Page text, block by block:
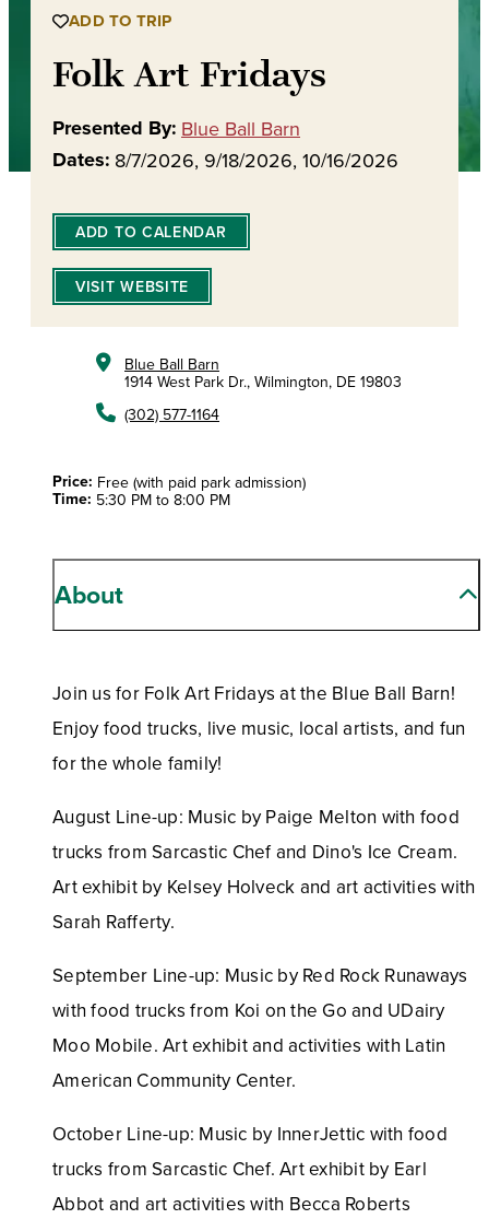
ADD TO TRIP
Folk Art Fridays
Presented By: Blue Ball Barn
Dates: 8/7/2026, 9/18/2026, 10/16/2026
VISIT WEBSITE
ADD TO CALENDAR
Blue Ball Barn
1914 West Park Dr., Wilmington, DE 19803
(302) 577-1164
Price: Free (with paid park admission)
Time: 5:30 PM to 8:00 PM
About
Join us for Folk Art Fridays at the Blue Ball Barn!
Enjoy food trucks, live music, local artists, and fun
for the whole family!
August Line-up: Music by Paige Melton with food
trucks from Sarcastic Chef and Dino's Ice Cream.
Art exhibit by Kelsey Holveck and art activities with
Sarah Rafferty.
September Line-up: Music by Red Rock Runaways
with food trucks from Koi on the Go and UDairy
Moo Mobile. Art exhibit and activities with Latin
American Community Center.
October Line-up: Music by InnerJettic with food
trucks from Sarcastic Chef. Art exhibit by Earl
Abbot and art activities with Becca Roberts